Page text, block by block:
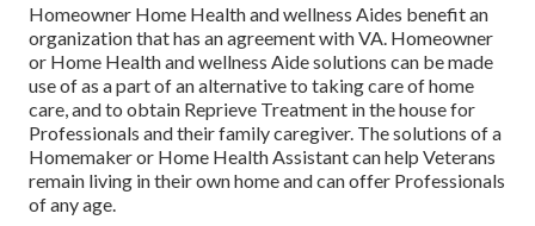
Homeowner Home Health and wellness Aides benefit an
organization that has an agreement with VA. Homeowner
or Home Health and wellness Aide solutions can be made
use of as a part of an alternative to taking care of home
care, and to obtain Reprieve Treatment in the house for
Professionals and their family caregiver. The solutions of a
Homemaker or Home Health Assistant can help Veterans
remain living in their own home and can offer Professionals
of any age.